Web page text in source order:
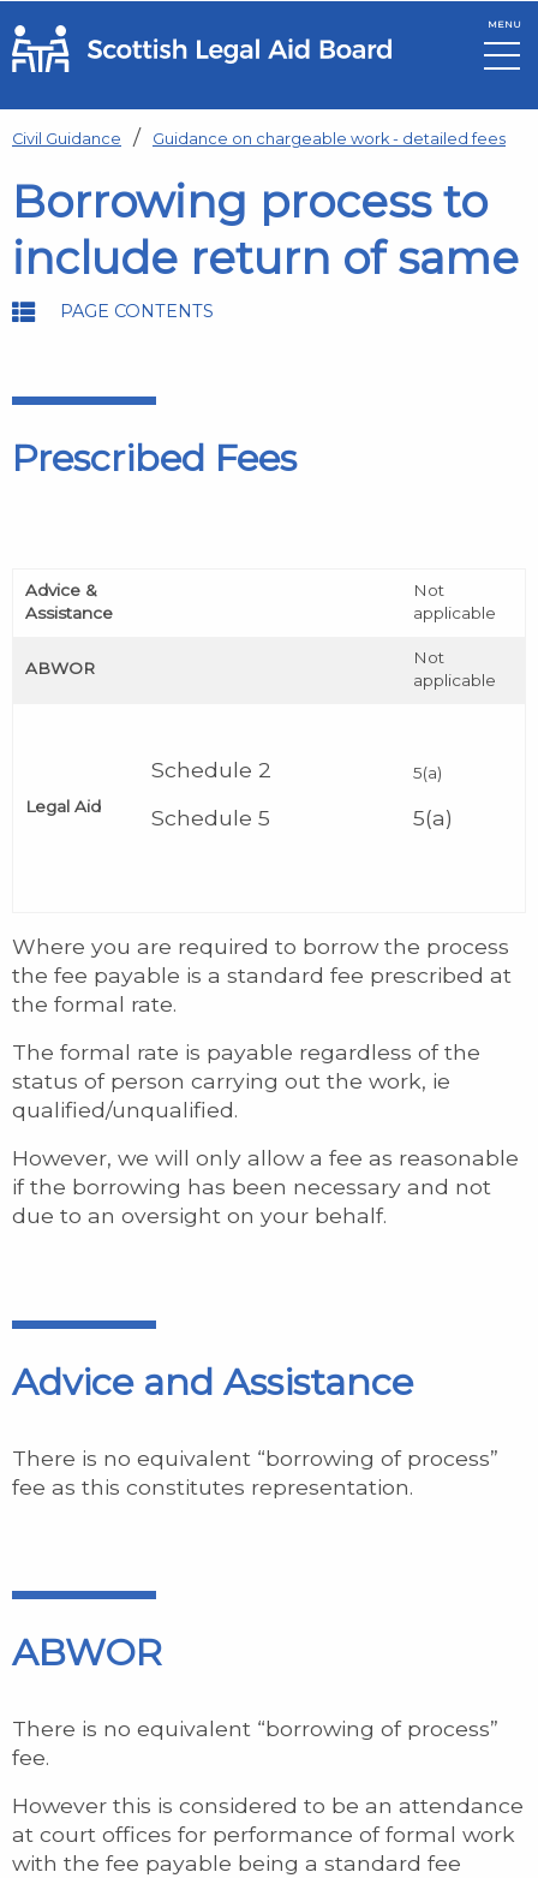
Skip to main content
MENU
Civil Guidance Guidance on chargeable work - detailed fees
Borrowing process to
include return of same
PAGE CONTENTS
Prescribed Fees
Advice &
Assistance
Not
applicable
ABWOR
Not
applicable
Legal Aid
Schedule 2
Schedule 5
5(a)
5(a)
Where you are required to borrow the process
the fee payable is a standard fee prescribed at
the formal rate.
The formal rate is payable regardless of the
status of person carrying out the work, ie
qualified/unqualified.
However, we will only allow a fee as reasonable
if the borrowing has been necessary and not
due to an oversight on your behalf.
Advice and Assistance
There is no equivalent “borrowing of process”
fee as this constitutes representation.
ABWOR
There is no equivalent “borrowing of process”
fee.
However this is considered to be an attendance
at court offices for performance of formal work
with the fee payable being a standard fee